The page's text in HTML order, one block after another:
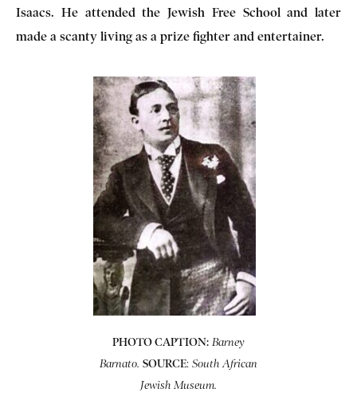
Isaacs. He attended the Jewish Free School and later
made a scanty living as a prize fighter and entertainer.
PHOTO CAPTION: Barney
Barnato. SOURCE: South African
Jewish Museum.